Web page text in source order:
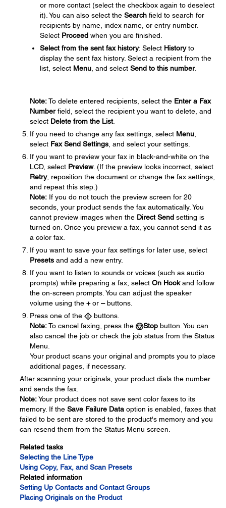
or more contact (select the checkbox again to deselect
it). You can also select the Search field to search for
recipients by name, index name, or entry number.
Select Proceed when you are finished.
Select from the sent fax history: Select Historyto
display the sent fax history. Select a recipient from the
list, select Menu , and select Send to this number.
Note:To delete entered recipients, select the Enter a Fax
Numberfield, select the recipient you want to delete, and
select Delete from the List.
If you need to change any fax settings, select Menu
select Fax Send Settings , and select your settings.
If you want to preview your fax in black-and-white on the
LCD, select Preview. (If the preview looks incorrect, select
Retry, reposition the document or change the fax settings,
and repeat this step.)
Note: If you do not touch the preview screen for 20
seconds, your product sends the fax automatically. You
cannot preview images when the Direct Send setting is
turned on. Once you preview a fax, you cannot send it as
a color fax.
If you want to save your fax settings for later use, select
Presets and add a new entry.
If you want to listen to sounds or voices (such as audio
prompts) while preparing a fax, select On Hookand follow
the on-screen prompts. You can adjust the speaker
volume using the +or –buttons.
Press one of the
buttons.
Note:To cancel faxing, press the Stop button. You can
also cancel the job or check the job status from the Status
Menu.
Your product scans your original and prompts you to place
additional pages, if necessary.
After scanning your originals, your product dials the number
and sends the fax.
Note:Your product does not save sent color faxes to its
memory. If the Save Failure Data option is enabled, faxes that
failed to be sent are stored to the product's memory and you
can resend them from the Status Menu screen.
Related tasks
Selecting the Line Type
Using Copy, Fax, and Scan Presets
Related information
Setting Up Contacts and Contact Groups
Placing Originals on the Product